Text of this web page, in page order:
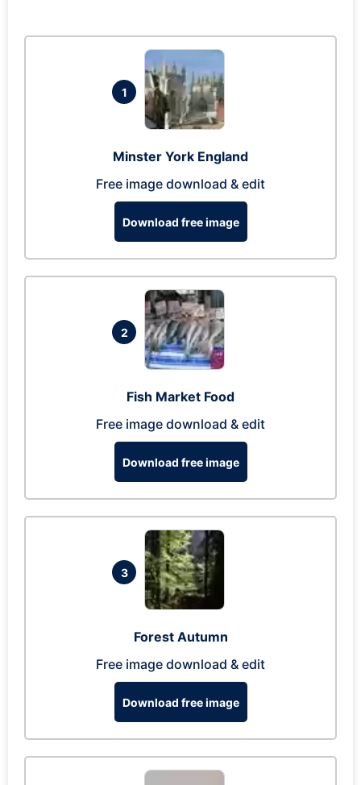
1
Minster York England
Free image download & edit
Download free image
2
Fish Market Food
Free image download & edit
Download free image
3
Forest Autumn
Free image download & edit
Download free image